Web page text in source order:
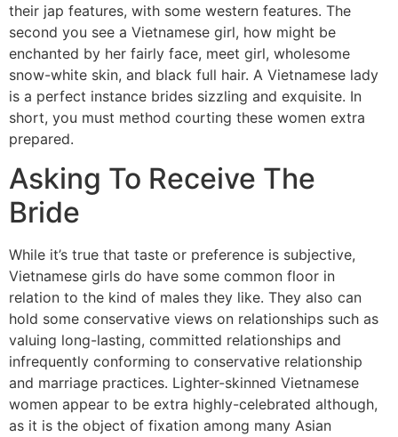
their jap features, with some western features. The
second you see a Vietnamese girl, how might be
enchanted by her fairly face, meet girl, wholesome
snow-white skin, and black full hair. A Vietnamese lady
is a perfect instance brides sizzling and exquisite. In
short, you must method courting these women extra
prepared.
Asking To Receive The
Bride
While it’s true that taste or preference is subjective,
Vietnamese girls do have some common floor in
relation to the kind of males they like. They also can
hold some conservative views on relationships such as
valuing long-lasting, committed relationships and
infrequently conforming to conservative relationship
and marriage practices. Lighter-skinned Vietnamese
women appear to be extra highly-celebrated although,
as it is the object of fixation among many Asian